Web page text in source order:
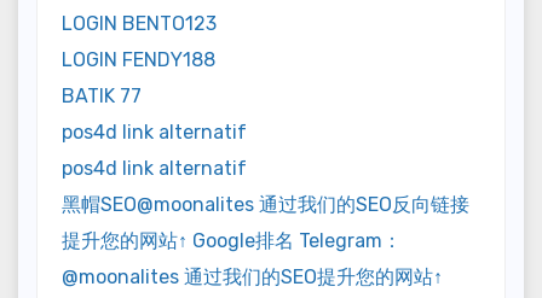
LOGIN BENTO123
LOGIN FENDY188
BATIK 77
pos4d link alternatif
pos4d link alternatif
黑帽SEO@moonalites 通过我们的SEO反向链接
提升您的网站↑ Google排名 Telegram：
@moonalites 通过我们的SEO提升您的网站↑